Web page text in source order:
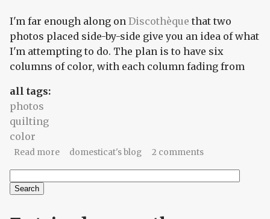
I'm far enough along on Discothèque that two
photos placed side-by-side give you an idea of what
I'm attempting to do. The plan is to have six
columns of color, with each column fading from
all tags:
photos
quilting
color
Read moreabout Discothèque: the plan becomes clear
domesticat's blog 2 comments
Search form